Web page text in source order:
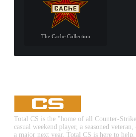
The Cache Collection
Total CS is the "home of all Counter-
casual weekend player, a seasoned
a major next year, Total CS is here to help.